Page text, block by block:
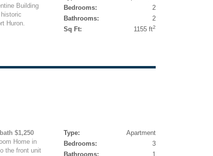
Building
Huron.
Bedrooms:
2
Bathrooms:
2
Sq Ft:
1155 ft2
$1,250
Home in
the front unit
Type:
Apartment
Bedrooms:
3
Bathrooms:
1